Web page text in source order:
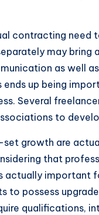
contracting need
may
as well
up being
Several
to
growth are
that
actually important
to possess
qualifications,